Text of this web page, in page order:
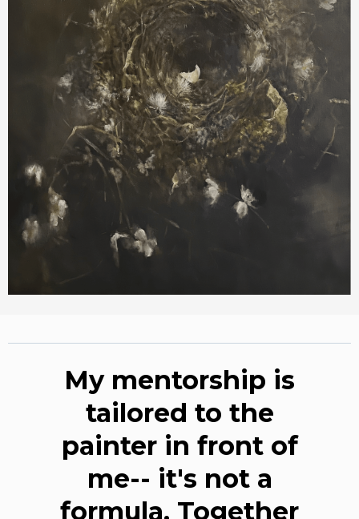
My mentorship is
tailored to the
painter in front of
me-- it's not a
formula. Together